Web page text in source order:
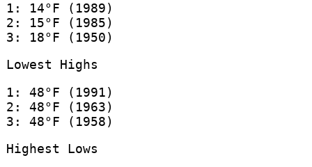
1: 14°F (1989)
2: 15°F (1985)
3: 18°F (1950)
Lowest Highs
1: 48°F (1991)
2: 48°F (1963)
3: 48°F (1958)
Highest Lows